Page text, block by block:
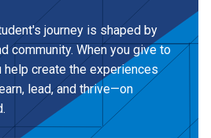
journey is shaped by
community. When you give to
create the experiences
lead, and thrive—on